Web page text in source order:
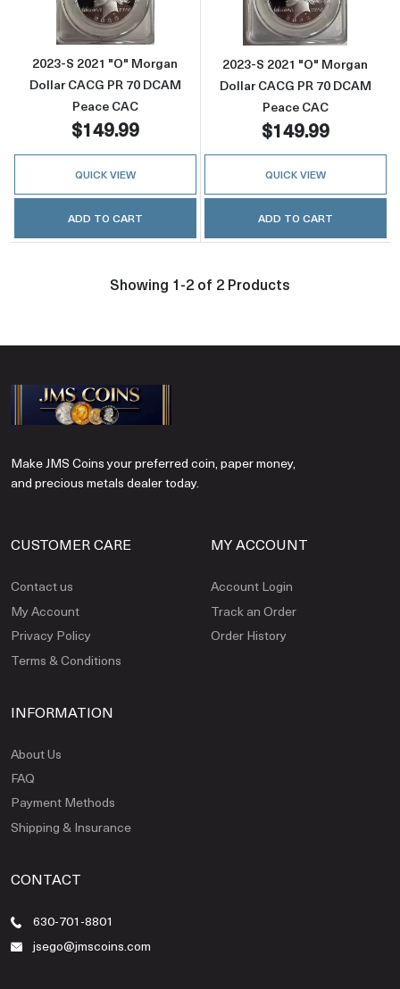
2023-S 2021 "O" Morgan
Dollar CACG PR 70 DCAM
Peace CAC
$149.99
QUICK VIEW
ADD TO CART
2023-S 2021 "O" Morgan
Dollar CACG PR 70 DCAM
Peace CAC
$149.99
QUICK VIEW
ADD TO CART
Showing 1-2 of 2 Products
Make JMS Coins your preferred coin, paper money,
and precious metals dealer today.
CUSTOMER CARE
Contact us
My Account
Privacy Policy
Terms & Conditions
MY ACCOUNT
Account Login
Track an Order
Order History
INFORMATION
About Us
FAQ
Payment Methods
Shipping & Insurance
CONTACT
630-701-8801
jsego@jmscoins.com